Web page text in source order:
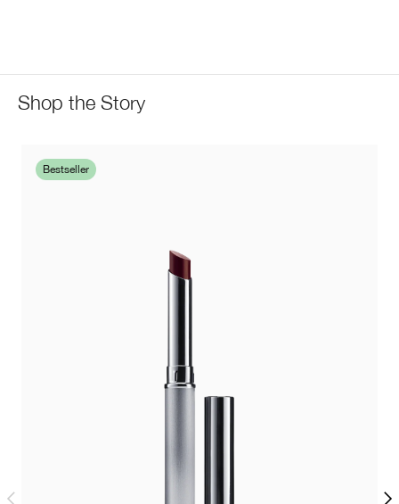
Shop the Story
Bestseller